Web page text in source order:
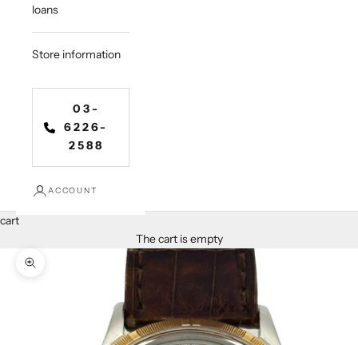
loans
Store information
03-
6226-
2588
ACCOUNT
cart
The cart is empty
Zoom in